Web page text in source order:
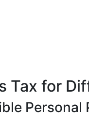
Tax for
Personal